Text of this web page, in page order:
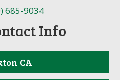
685-9034
Info
CA